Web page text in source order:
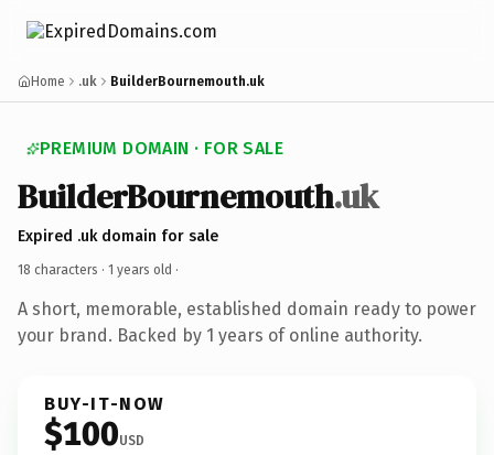
Home .uk BuilderBournemouth.uk
PREMIUM DOMAIN · FOR SALE
BuilderBournemouth.uk
Expired .uk domain for sale
18 characters · 1 years old ·
A short, memorable, established domain ready to power
your brand. Backed by 1 years of online authority.
BUY-IT-NOW
$100USD